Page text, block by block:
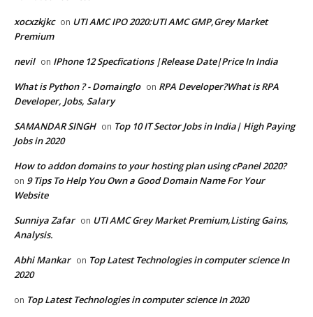
xocxzkjkc on UTI AMC IPO 2020:UTI AMC GMP,Grey Market
Premium
nevil on IPhone 12 Specfications |Release Date|Price In India
What is Python ? - Domainglo on RPA Developer?What is RPA
Developer, Jobs, Salary
SAMANDAR SINGH on Top 10 IT Sector Jobs in India| High Paying
Jobs in 2020
How to addon domains to your hosting plan using cPanel 2020?
on 9 Tips To Help You Own a Good Domain Name For Your
Website
Sunniya Zafar on UTI AMC Grey Market Premium,Listing Gains,
Analysis.
Abhi Mankar on Top Latest Technologies in computer science In
2020
on Top Latest Technologies in computer science In 2020